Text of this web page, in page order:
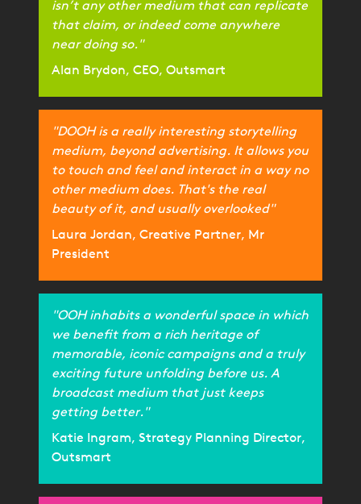
isn’t any other medium that can replicate
that claim, or indeed come anywhere
near doing so."
Alan Brydon, CEO, Outsmart
"DOOH is a really interesting storytelling
medium, beyond advertising. It allows you
to touch and feel and interact in a way no
other medium does. That's the real
beauty of it, and usually overlooked"
Laura Jordan, Creative Partner, Mr
President
"OOH inhabits a wonderful space in which
we benefit from a rich heritage of
memorable, iconic campaigns and a truly
exciting future unfolding before us. A
broadcast medium that just keeps
getting better."
Katie Ingram, Strategy Planning Director,
Outsmart